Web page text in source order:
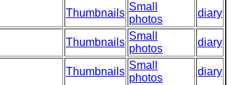
Thumbnails
Small
photos
diary
Thumbnails
Small
photos
diary
Thumbnails
Small
photos
diary